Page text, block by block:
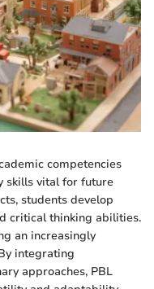
competencies
skills vital for future
students develop
critical thinking abilities.
an increasingly
integrating
approaches, PBL